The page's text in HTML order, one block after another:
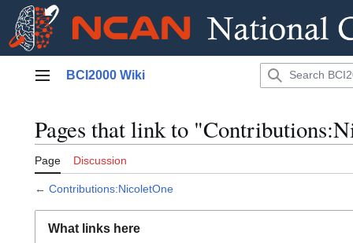
Main menu
BCI2000 Wiki
Pages that link to
Page Discussion
← Contributions:NicoletOne
What links here